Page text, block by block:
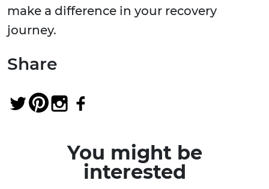
make a difference in your recovery
journey.
Share
You might be
interested